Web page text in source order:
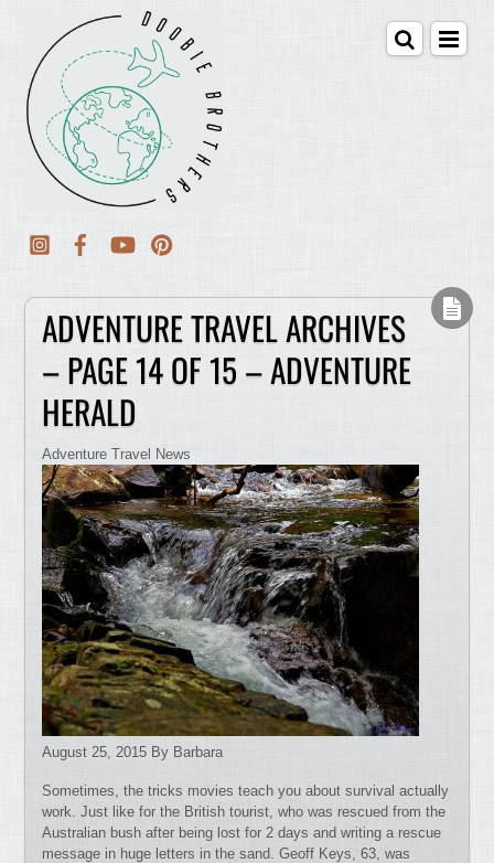
ADVENTURE TRAVEL ARCHIVES
– PAGE 14 OF 15 – ADVENTURE
HERALD
Adventure Travel News
August 25, 2015 By Barbara
Sometimes, the tricks movies teach you about survival actually
work. Just like for the British tourist, who was rescued from the
Australian bush after being lost for 2 days and writing a rescue
message in huge letters in the sand. Geoff Keys, 63, was